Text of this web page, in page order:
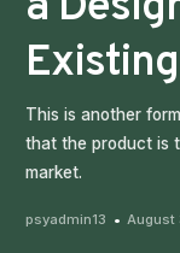
This is another
that the product is
market.
psyadmin13 August